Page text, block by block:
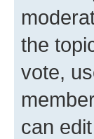
the
vote,
can